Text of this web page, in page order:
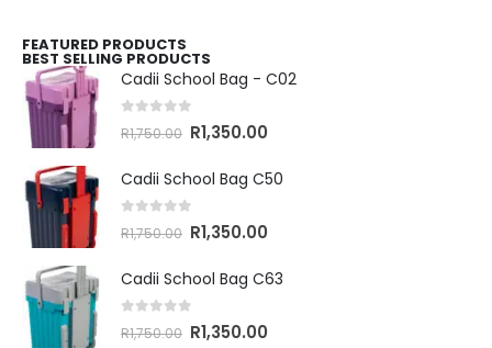
FEATURED PRODUCTS
BEST SELLING PRODUCTS
Cadii School Bag - C02
out of 5
R1,750.00 R1,350.00
Cadii School Bag C50
out of 5
R1,750.00 R1,350.00
Cadii School Bag C63
out of 5
R1,750.00 R1,350.00